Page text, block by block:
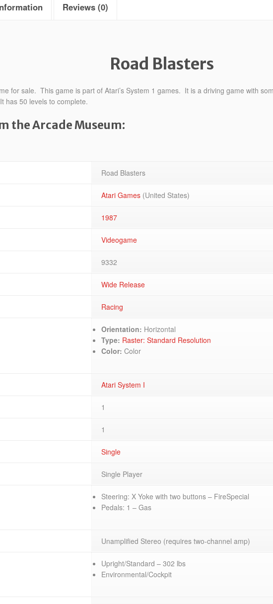
Reviews (0)
Road Blasters
for sale. This game is part of Atari’s System 1 games. It is a driving game with
has 50 levels to complete.
the Arcade Museum:
Road Blasters
Atari Games (United States)
1987
Videogame
9332
Wide Release
Racing
Orientation: Horizontal
Type: Raster: Standard Resolution
Color: Color
Atari System I
1
1
Single
Single Player
Steering: X Yoke with two buttons – FireSpecial
Pedals: 1 – Gas
Unamplified Stereo (requires two-channel amp)
Upright/Standard – 302 lbs
Environmental/Cockpit